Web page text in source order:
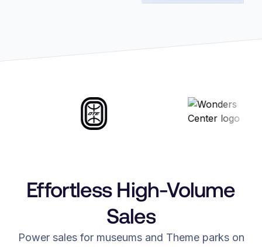
Effortless High-Volume
Sales
Power sales for museums and Theme parks on